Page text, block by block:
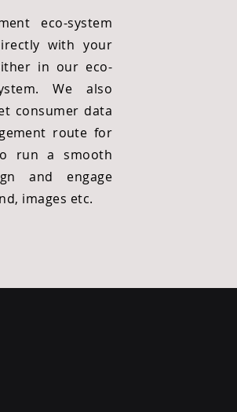
eco-system
with your
in our eco-
We also
consumer data
route for
run a smooth
and engage
images etc.